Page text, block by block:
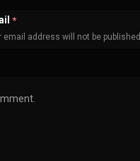
*
email address will not be published